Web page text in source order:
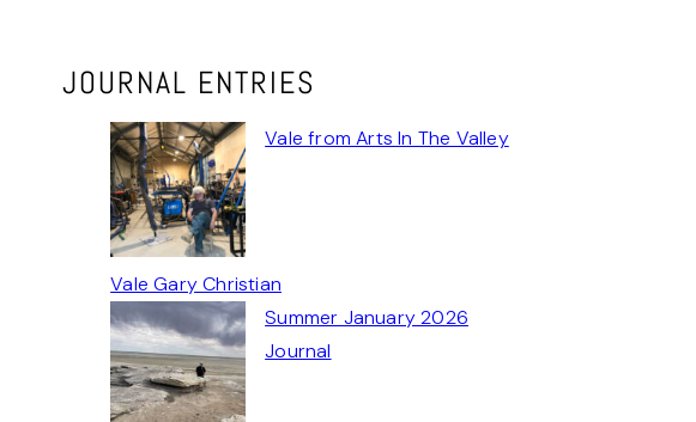
JOURNAL ENTRIES
Vale from Arts In The Valley
Vale Gary Christian
Summer January 2026
Journal